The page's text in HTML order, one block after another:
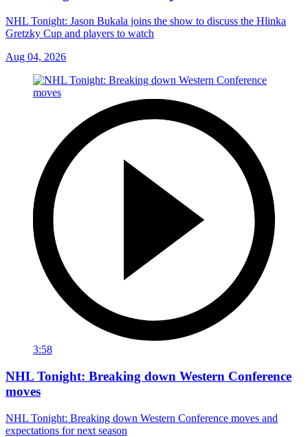
NHL Tonight: Jason Bukala joins the show to discuss the Hlinka
Gretzky Cup and players to watch
Aug 04, 2026
3:58
NHL Tonight: Breaking down Western Conference
moves
NHL Tonight: Breaking down Western Conference moves and
expectations for next season